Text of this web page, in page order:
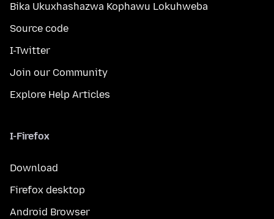
Bika Ukuxhashazwa Kophawu Lokuhweba
Source code
I-Twitter
Join our Community
Explore Help Articles
I-Firefox
Download
Firefox desktop
Android Browser